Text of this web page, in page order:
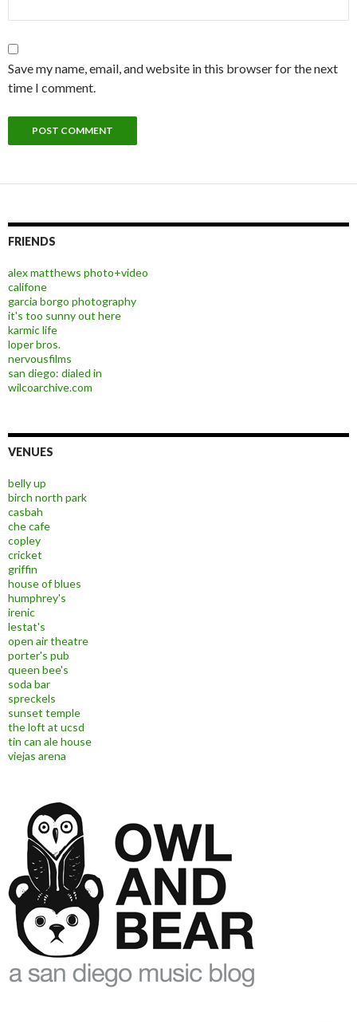
Save my name, email, and website in this browser for the next
time I comment.
FRIENDS
alex matthews photo+video
califone
garcia borgo photography
it's too sunny out here
karmic life
loper bros.
nervousfilms
san diego: dialed in
wilcoarchive.com
VENUES
belly up
birch north park
casbah
che cafe
copley
cricket
griffin
house of blues
humphrey's
irenic
lestat's
open air theatre
porter's pub
queen bee's
soda bar
spreckels
sunset temple
the loft at ucsd
tin can ale house
viejas arena